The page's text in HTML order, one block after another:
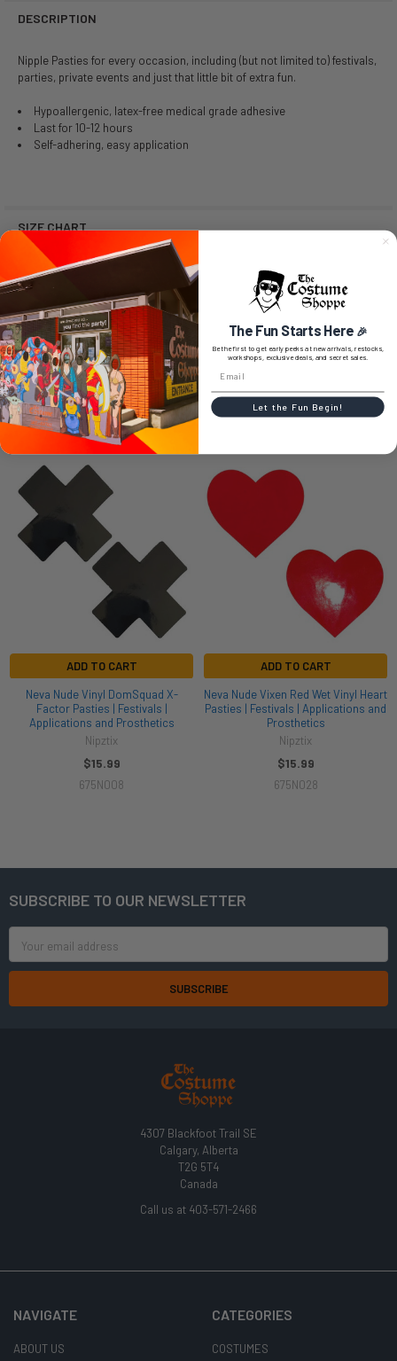
DESCRIPTION
Nipple Pasties for every occasion, including (but not limited to) festivals,
parties, private events and just that little bit of extra fun.
Hypoallergenic, latex-free medical grade adhesive
Last for 10-12 hours
Self-adhering, easy application
SIZE CHART
0 REVIEWS
RELATED PRODUCTS
Related
Products
ADD TO CART
Neva Nude Vinyl DomSquad X-
Factor Pasties | Festivals |
Applications and Prosthetics
Nipztix
$15.99
675N008
ADD TO CART
Neva Nude Vixen Red Wet Vinyl Heart
Pasties | Festivals | Applications and
Prosthetics
Nipztix
$15.99
675N028
Footer
SUBSCRIBE TO OUR NEWSLETTER
Address
4307 Blackfoot Trail SE
Calgary, Alberta
T2G 5T4
Canada
Call us at 403-571-2466
NAVIGATE
ABOUT US
CATEGORIES
COSTUMES
The Fun Starts Here 🎉
Be the first to get early peeks at new arrivals, restocks,
workshops, exclusive deals, and secret sales.
Let the Fun Begin!